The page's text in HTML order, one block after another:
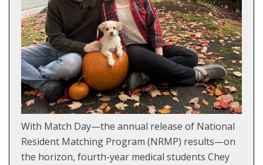
With Match Day—the annual release of National
Resident Matching Program (NRMP) results—on
the horizon, fourth-year medical students Chey